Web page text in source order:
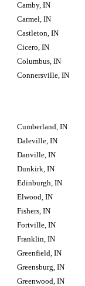
Camby, IN
Carmel, IN
Castleton, IN
Cicero, IN
Columbus, IN
Connersville, IN
Cumberland, IN
Daleville, IN
Danville, IN
Dunkirk, IN
Edinburgh, IN
Elwood, IN
Fishers, IN
Fortville, IN
Franklin, IN
Greenfield, IN
Greensburg, IN
Greenwood, IN